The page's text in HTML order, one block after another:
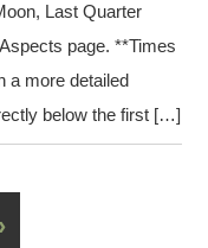
Last Quarter
page. **Times
a more detailed
below the first […]